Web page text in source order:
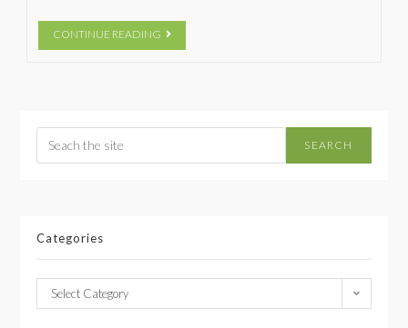
CONTINUE READING
SEARCH
Categories
Select Category